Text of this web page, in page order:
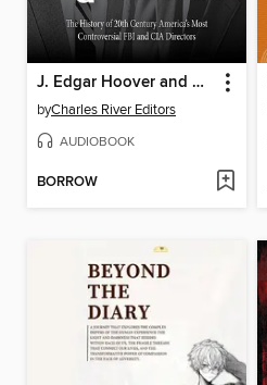
J. Edgar Hoover and Allen Dulles
byCharles River Editors
AUDIOBOOK
BORROW